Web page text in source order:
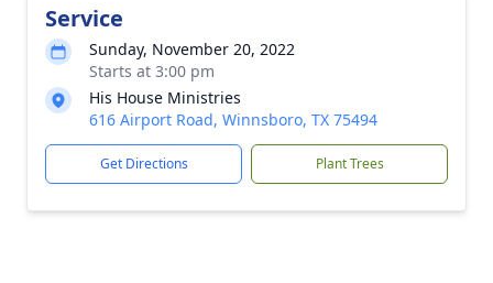
Service
Sunday, November 20, 2022
Starts at 3:00 pm
His House Ministries
616 Airport Road, Winnsboro, TX 75494
Get Directions Plant Trees